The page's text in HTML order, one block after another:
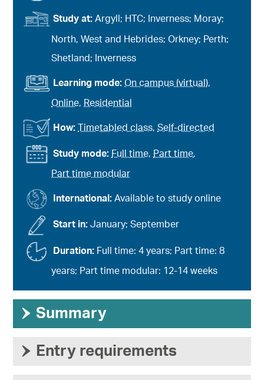
Study mode: Full time, Part time,
Part time modular
International:Available to study online
Study at:Argyll; HTC; Inverness; Moray;
North, West and Hebrides; Orkney; Perth;
Shetland; Inverness
Start in:January; September
Learning mode:On campus (virtual),
Online, Residential
Duration: Full time: 4 years; Part time: 8
years; Part time modular: 12-14 weeks
How: Timetabled class,Self-directed
› Summary
› Entry requirements